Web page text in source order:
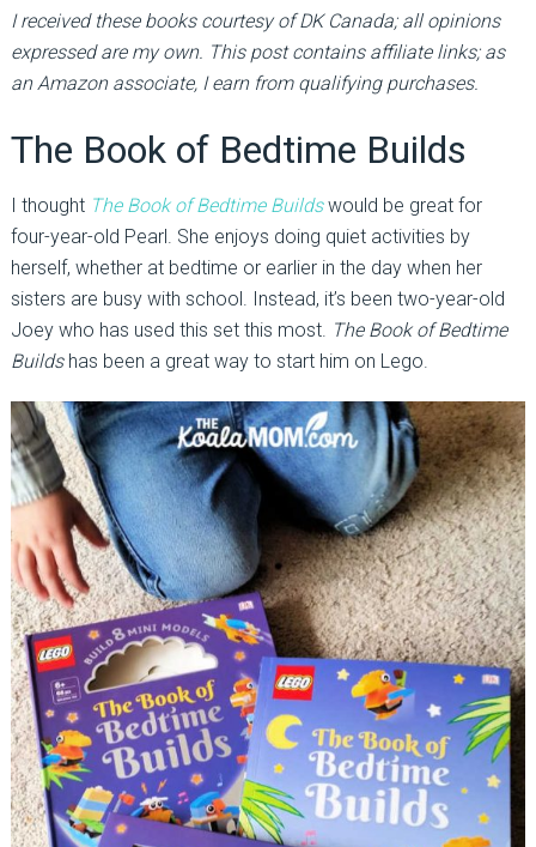
I received these books courtesy of DK Canada; all opinions
expressed are my own. This post contains affiliate links; as
an Amazon associate, I earn from qualifying purchases.
The Book of Bedtime Builds
I thought The Book of Bedtime Buildswould be great for
four-year-old Pearl. She enjoys doing quiet activities by
herself, whether at bedtime or earlier in the day when her
sisters are busy with school. Instead, it’s been two-year-old
Joey who has used this set this most. The Book of Bedtime
Buildshas been a great way to start him on Lego.